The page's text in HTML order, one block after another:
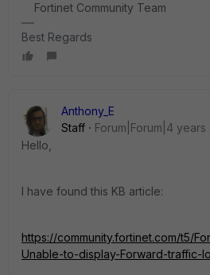
Fortinet Community Team
Best Regards
Anthony_E
Staff
Forum|Forum|4 years
Hello,
I have found this KB article:
https://community.fortinet.com/t5/
Unable-to-display-Forward-traffic-